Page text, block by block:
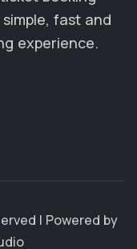
fast and
experience.
| Powered by